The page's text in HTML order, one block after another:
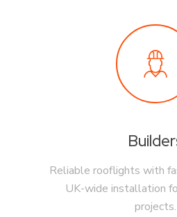
Reliable rooflights with
UK-wide installation
projects.